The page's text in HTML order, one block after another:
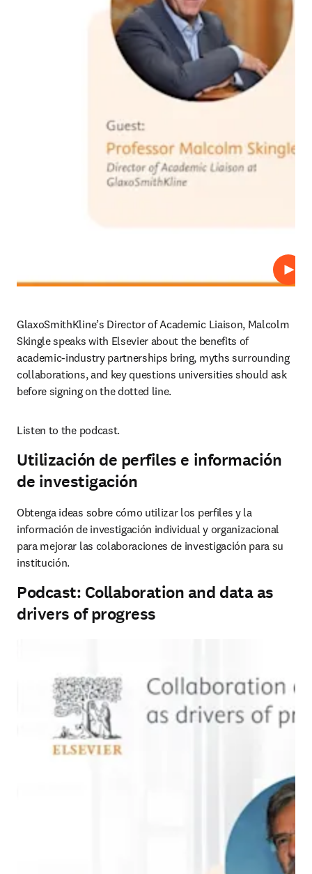
GlaxoSmithKline’s Director of Academic Liaison, Malcolm
Skingle speaks with Elsevier about the benefits of
academic-industry partnerships bring, myths surrounding
collaborations, and key questions universities should ask
before signing on the dotted line.
Listen to the podcast.
Utilización de perfiles e información
de investigación
Obtenga ideas sobre cómo utilizar los perfiles y la
información de investigación individual y organizacional
para mejorar las colaboraciones de investigación para su
institución.
Podcast: Collaboration and data as
drivers of progress